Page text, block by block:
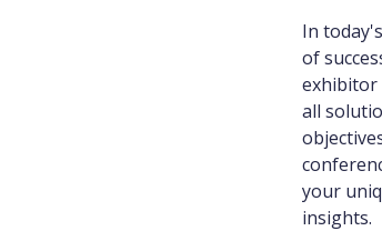
In
of
exhibitor
all
your
insights.